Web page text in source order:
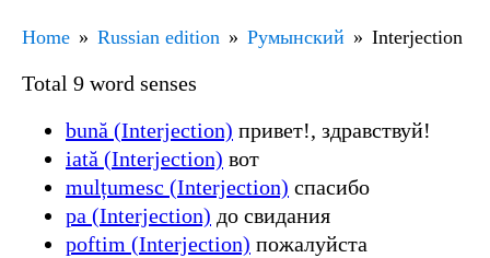
Home Russian edition Румынский Interjection
Total 9 word senses
bună (Interjection) привет!, здравствуй!
iată (Interjection) вот
mulțumesc (Interjection) спасибо
pa (Interjection) до свидания
poftim (Interjection) пожалуйста